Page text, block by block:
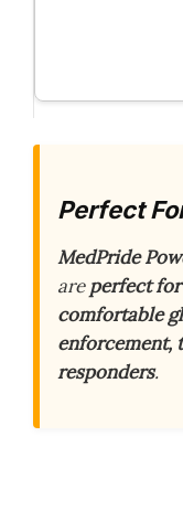
Perfect
MedPride
areperfect
comfortable
enforcement,
responders.